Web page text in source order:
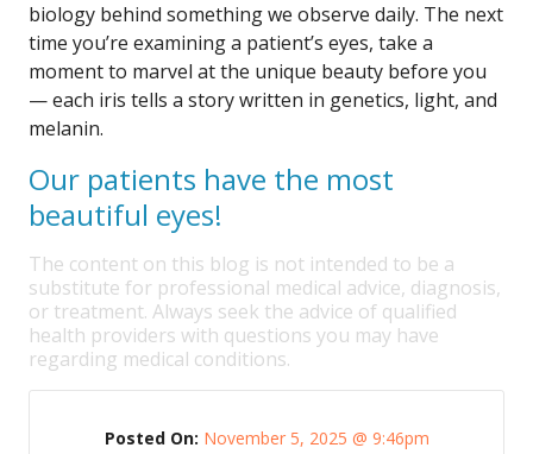
biology behind something we observe daily. The next
time you’re examining a patient’s eyes, take a
moment to marvel at the unique beauty before you
— each iris tells a story written in genetics, light, and
melanin.
Our patients have the most
beautiful eyes!
The content on this blog is not intended to be a
substitute for professional medical advice, diagnosis,
or treatment. Always seek the advice of qualified
health providers with questions you may have
regarding medical conditions.
Posted On: November 5, 2025 @ 9:46pm